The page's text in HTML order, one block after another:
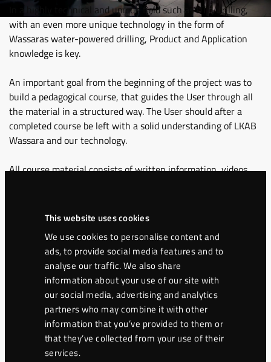
This website uses cookies
We use cookies to personalise content and
ads, to provide social media features and to
analyse our traffic. We also share
information about your use of our site with
our social media, advertising and analytics
partners who may combine it with other
information that you’ve provided to them or
that they’ve collected from your use of their
services.
In a highly technical and unique field such as DTH Drilling,
with an even more unique technology in the form of
Wassaras water-powered drilling, Product and Application
knowledge is key.
An important goal from the beginning of the project was to
build a pedagogical course, that guides the User through all
the material in a structured way. The User should after a
completed course be left with a solid understanding of LKAB
Wassara and our technology.
All course material consists of written information, videos
After a User has completed all the material in the course, a
certificate is available online for the User to download.
Our aim is to share useful technical information and unique
knowledge regarding water-powered drilling with our End
users, Distributors, Partners and with new members of the
LKAB Wassara team.
Now we launch Wassara Training Center and you are most